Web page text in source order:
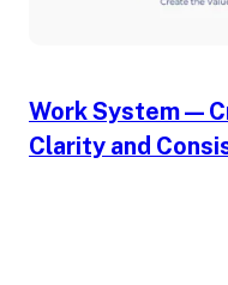
Work System —
Clarity and